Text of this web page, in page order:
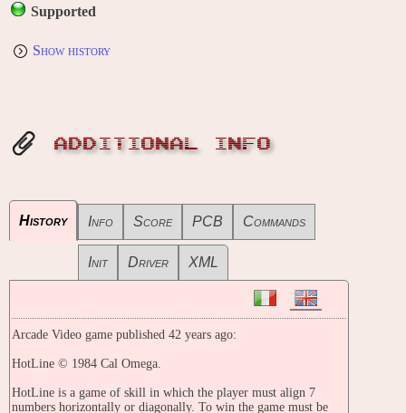
Supported
Show history
ADDITIONAL INFO
History Info Score PCB Commands
Init Driver XML
Arcade Video game published 42 years ago:
HotLine © 1984 Cal Omega.
HotLine is a game of skill in which the player must align 7
numbers horizontally or diagonally. To win the game must be